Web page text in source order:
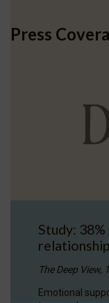
Press
Study:
The Deep View,
Emotional